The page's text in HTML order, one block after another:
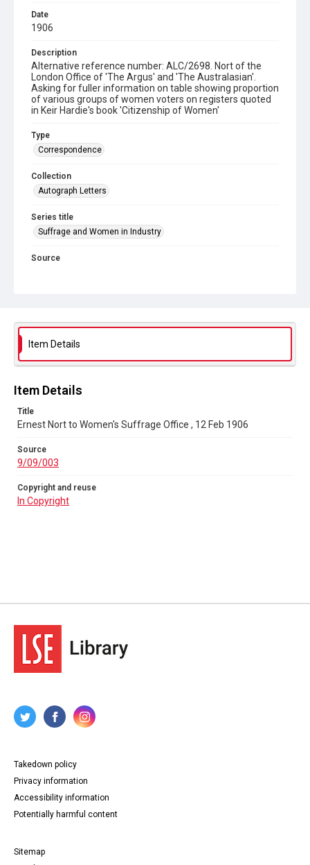
Date
1906
Description
Alternative reference number: ALC/2698. Nort of the
London Office of 'The Argus' and 'The Australasian'.
Asking for fuller information on table showing proportion
of various groups of women voters on registers quoted
in Keir Hardie's book 'Citizenship of Women'
Type
Correspondence
Collection
Autograph Letters
Series title
Suffrage and Women in Industry
Source
Item Details
Item Details
Title
Ernest Nort to Women's Suffrage Office , 12 Feb 1906
Source
9/09/003
Copyright and reuse
In Copyright
Takedown policy
Privacy information
Accessibility information
Potentially harmful content
Sitemap